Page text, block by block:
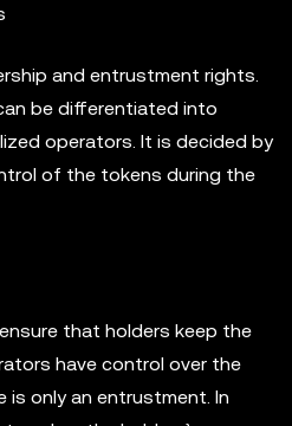
and entrustment rights.
be differentiated into
operators. It is decided by
of the tokens during the
that holders keep the
have control over the
is only an entrustment. In